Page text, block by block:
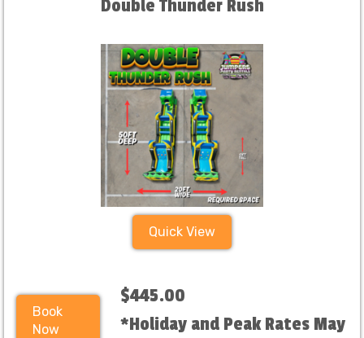
Double Thunder Rush
Quick View
Book
Now
$445.00
*Holiday and Peak Rates May